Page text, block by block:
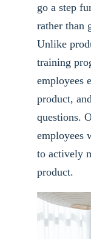
go a step
rather than
Unlike
training
employees
product,
questions.
employees
to actively
product.